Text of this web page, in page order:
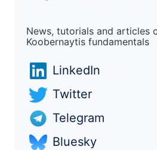
News, tutorials and articles
Koobernaytis fundamentals
LinkedIn
Twitter
Telegram
Bluesky